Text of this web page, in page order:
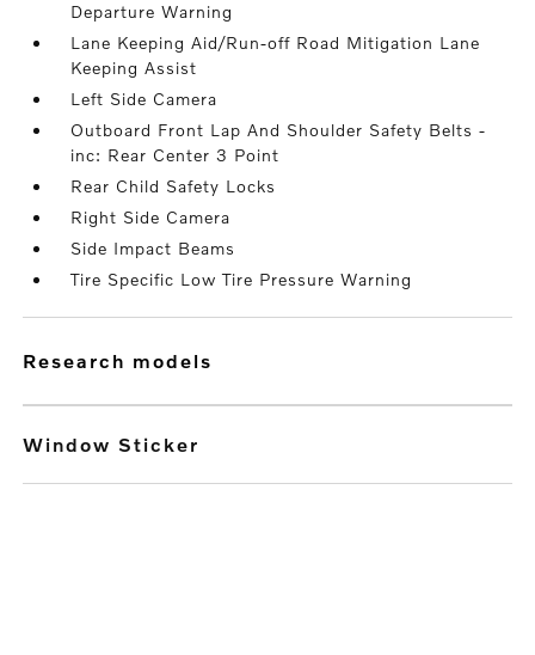
Departure Warning
Lane Keeping Aid/Run-off Road Mitigation Lane
Keeping Assist
Left Side Camera
Outboard Front Lap And Shoulder Safety Belts -
inc: Rear Center 3 Point
Rear Child Safety Locks
Right Side Camera
Side Impact Beams
Tire Specific Low Tire Pressure Warning
research models
Window Sticker